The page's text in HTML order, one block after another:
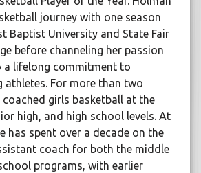
journey with one season
Baptist University and State Fair
before channeling her passion
a lifelong commitment to
athletes. For more than two
coached girls basketball at the
high, and high school levels. At
has spent over a decade on the
coach for both the middle
programs, with earlier